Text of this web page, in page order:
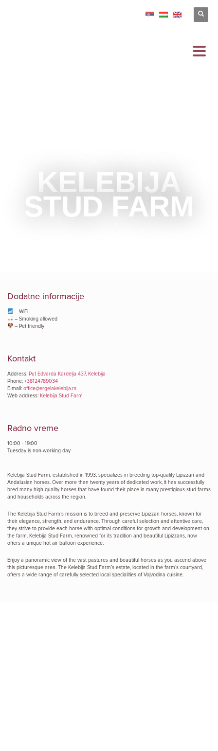
KELEBIJA
STUD FARM
Dodatne informacije
– WiFi
– Smoking allowed
– Pet friendly
Kontakt
Address: Put Edvarda Kardelja 437, Kelebija
Phone: +38124789034
E-mail: office@ergelakelebija.rs
Web address: Kelebija Stud Farm
Radno vreme
10:00 - 19:00
Tuesday is non-working day
Kelebija Stud Farm, established in 1993, specializes in breeding top-quality Lipizzan and
Andalusian horses. Over more than twenty years of dedicated work, it has successfully
bred many high-quality horses that have found their place in many prestigious stud farms
and households across the region.
The Kelebija Stud Farm’s mission is to breed and preserve Lipizzan horses, known for
their elegance, strength, and endurance. Through careful selection and attentive care,
they strive to provide each horse with optimal conditions for growth and development on
the farm. Kelebija Stud Farm, renowned for its tradition and beautiful Lipizzans, now
offers a unique hot air balloon experience.
Enjoy a panoramic view of the vast pastures and beautiful horses as you ascend above
this picturesque area. The Kelebija Stud Farm’s estate, located in the farm’s courtyard,
offers a wide range of carefully selected local specialities of Vojvodina cuisine.